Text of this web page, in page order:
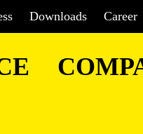
Downloads Career